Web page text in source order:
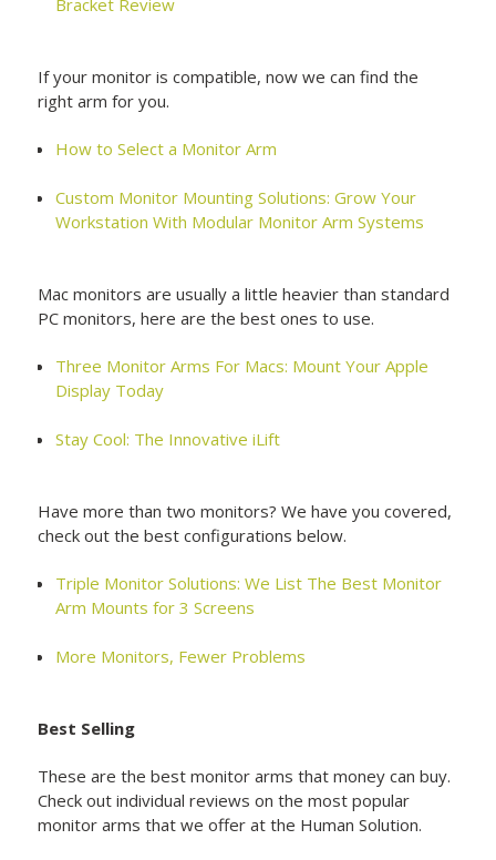
Bracket Review
If your monitor is compatible, now we can find the
right arm for you.
How to Select a Monitor Arm
Custom Monitor Mounting Solutions: Grow Your
Workstation With Modular Monitor Arm Systems
Mac monitors are usually a little heavier than standard
PC monitors, here are the best ones to use.
Three Monitor Arms For Macs: Mount Your Apple
Display Today
Stay Cool: The Innovative iLift
Have more than two monitors? We have you covered,
check out the best configurations below.
Triple Monitor Solutions: We List The Best Monitor
Arm Mounts for 3 Screens
More Monitors, Fewer Problems
Best Selling
These are the best monitor arms that money can buy.
Check out individual reviews on the most popular
monitor arms that we offer at the Human Solution.